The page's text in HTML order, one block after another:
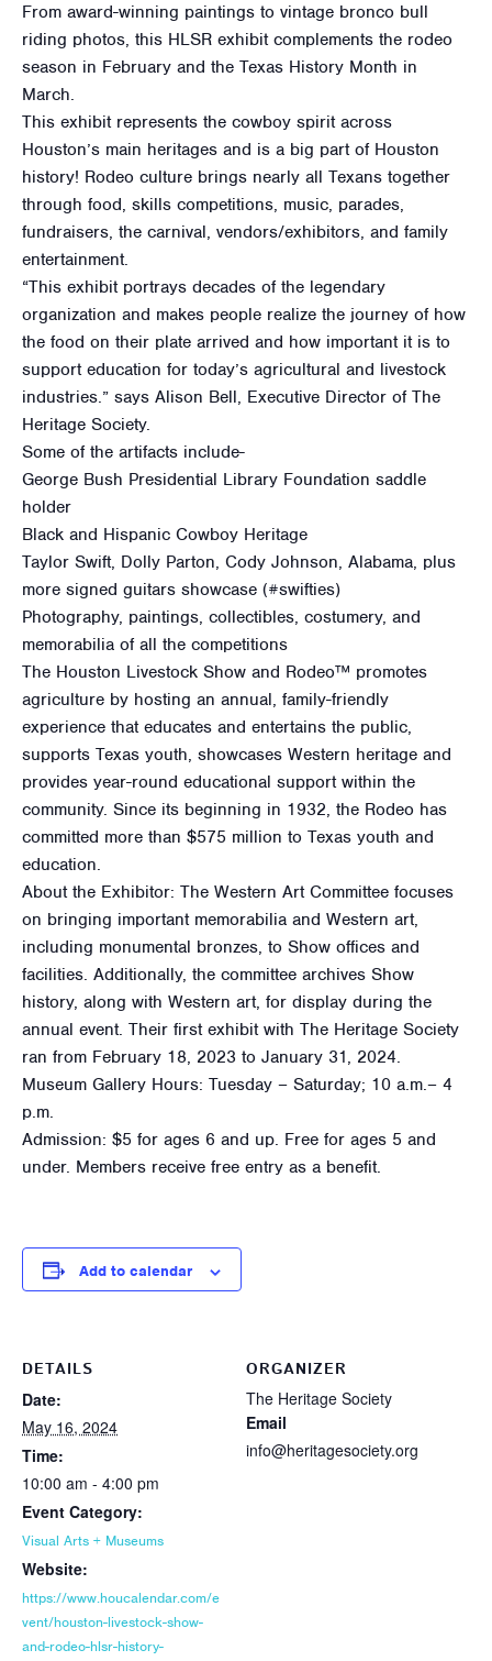
From award-winning paintings to vintage bronco bull
riding photos, this HLSR exhibit complements the rodeo
season in February and the Texas History Month in
March.
This exhibit represents the cowboy spirit across
Houston’s main heritages and is a big part of Houston
history! Rodeo culture brings nearly all Texans together
through food, skills competitions, music, parades,
fundraisers, the carnival, vendors/exhibitors, and family
entertainment.
“This exhibit portrays decades of the legendary
organization and makes people realize the journey of how
the food on their plate arrived and how important it is to
support education for today’s agricultural and livestock
industries.” says Alison Bell, Executive Director of The
Heritage Society.
Some of the artifacts include-
George Bush Presidential Library Foundation saddle
holder
Black and Hispanic Cowboy Heritage
Taylor Swift, Dolly Parton, Cody Johnson, Alabama, plus
more signed guitars showcase (#swifties)
Photography, paintings, collectibles, costumery, and
memorabilia of all the competitions
The Houston Livestock Show and Rodeo™ promotes
agriculture by hosting an annual, family-friendly
experience that educates and entertains the public,
supports Texas youth, showcases Western heritage and
provides year-round educational support within the
community. Since its beginning in 1932, the Rodeo has
committed more than $575 million to Texas youth and
education.
About the Exhibitor: The Western Art Committee focuses
on bringing important memorabilia and Western art,
including monumental bronzes, to Show offices and
facilities. Additionally, the committee archives Show
history, along with Western art, for display during the
annual event. Their first exhibit with The Heritage Society
ran from February 18, 2023 to January 31, 2024.
Museum Gallery Hours: Tuesday – Saturday; 10 a.m.– 4
p.m.
Admission: $5 for ages 6 and up. Free for ages 5 and
under. Members receive free entry as a benefit.
Add to calendar
DETAILS
Date:
May 16, 2024
Time:
10:00 am - 4:00 pm
Event Category:
Visual Arts + Museums
Website:
https://www.houcalendar.com/e
vent/houston-livestock-show-
and-rodeo-hlsr-history-
ORGANIZER
The Heritage Society
Email
info@heritagesociety.org